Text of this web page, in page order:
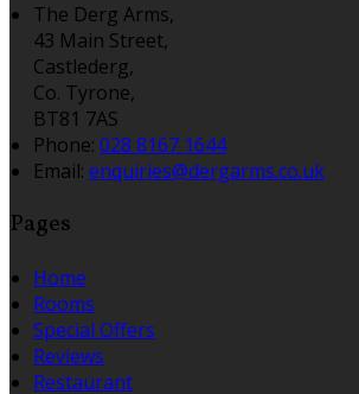
The Derg Arms,
43 Main Street,
Castlederg,
Co. Tyrone,
BT81 7AS
Phone: 028 8167 1644
Email: enquiries@dergarms.co.uk
Pages
Home
Rooms
Special Offers
Reviews
Restaurant